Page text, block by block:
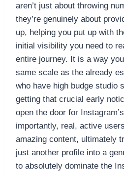
aren’t just about throwing
they’re genuinely about
up, helping you put up with
initial visibility you need to
entire journey. It is a way
same scale as the already
who have high budge studio
getting that crucial early
open the door for
importantly, real, active
amazing content, ultimately
just another profile into a
to absolutely dominate the